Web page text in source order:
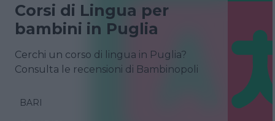
Corsi di Lingua per
bambini in Puglia
Cerchi un corso di lingua in Puglia?
Consulta le recensioni di Bambinopoli
BARI